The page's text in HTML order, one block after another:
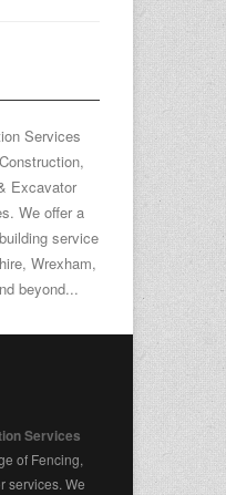
Services
Excavator
We offer a
service
Wrexham,
beyond...
Services
of Fencing,
services. We